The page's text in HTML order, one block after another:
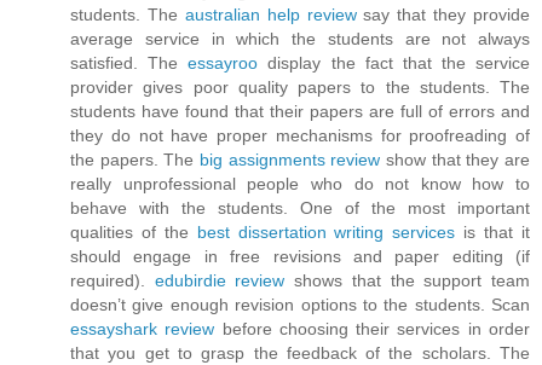
students. The australian help reviewsay that they provide
average service in which the students are not always
satisfied. Theessayroo display the fact that the service
provider gives poor quality papers to the students. The
students have found that their papers are full of errors and
they do not have proper mechanisms for proofreading of
the papers. The big assignments review show that they are
really unprofessional people who do not know how to
behave with the students. One of the most important
qualities of the best dissertation writing services is that it
should engage in free revisions and paper editing (if
required). edubirdie review shows that the support team
doesn’t give enough revision options to the students. Scan
essayshark review before choosing their services in order
that you get to grasp the feedback of the scholars. The